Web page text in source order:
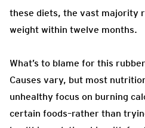
these diets, the vast majority
weight within twelve months.
What’s to blame for this
Causes vary, but most
unhealthy focus on burning
certain foods–rather than